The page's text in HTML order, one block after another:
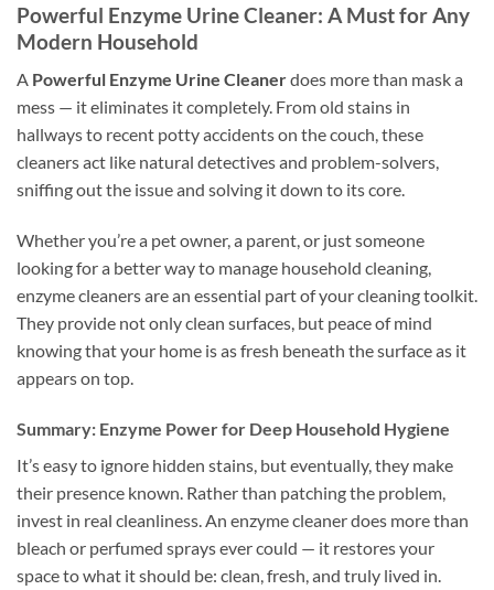
Powerful Enzyme Urine Cleaner: A Must for Any
Modern Household
A Powerful Enzyme Urine Cleanerdoes more than mask a
mess — it eliminates it completely. From old stains in
hallways to recent potty accidents on the couch, these
cleaners act like natural detectives and problem-solvers,
sniffing out the issue and solving it down to its core.
Whether you’re a pet owner, a parent, or just someone
looking for a better way to manage household cleaning,
enzyme cleaners are an essential part of your cleaning toolkit.
They provide not only clean surfaces, but peace of mind
knowing that your home is as fresh beneath the surface as it
appears on top.
Summary: Enzyme Power for Deep Household Hygiene
It’s easy to ignore hidden stains, but eventually, they make
their presence known. Rather than patching the problem,
invest in real cleanliness. An enzyme cleaner does more than
bleach or perfumed sprays ever could — it restores your
space to what it should be: clean, fresh, and truly lived in.